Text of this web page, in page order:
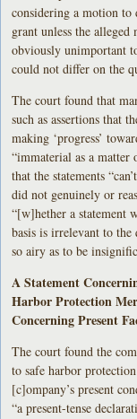
considering a motion to
grant unless the
obviously unimportant
could not differ on the
The court found that
such as assertions that
making ‘progress’
“immaterial as a matter
that the statements
did not genuinely or
“[w]hether a statement
basis is irrelevant to the
so airy as to be
A Statement
Harbor Protection
Concerning Present
The court found the
to safe harbor
[c]ompany’s present
“a present-tense